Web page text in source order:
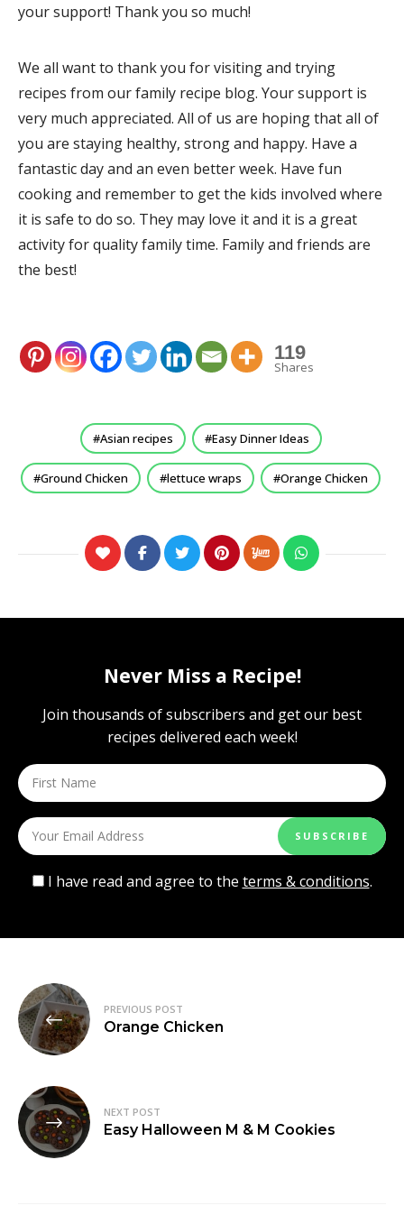
your support! Thank you so much!
We all want to thank you for visiting and trying
recipes from our family recipe blog. Your support is
very much appreciated. All of us are hoping that all of
you are staying healthy, strong and happy. Have a
fantastic day and an even better week. Have fun
cooking and remember to get the kids involved where
it is safe to do so. They may love it and it is a great
activity for quality family time. Family and friends are
the best!
119
Shares
Asian recipes Easy Dinner Ideas
Ground Chicken lettuce wraps Orange Chicken
Never Miss a Recipe!
Join thousands of subscribers and get our best
recipes delivered each week!
I have read and agree to the terms & conditions.
Post
navigation
PREVIOUS POST
Orange Chicken
NEXT POST
Easy Halloween M & M Cookies